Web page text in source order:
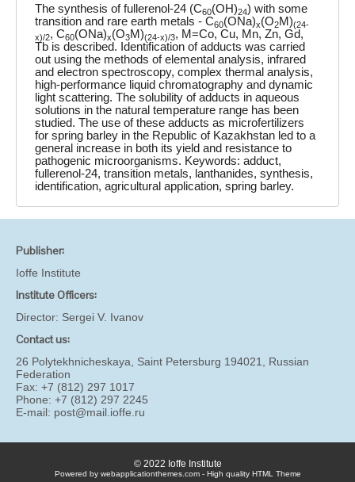
The synthesis of fullerenol-24 (C60(OH)24) with some
transition and rare earth metals - C60(ONa)x(O2M)(24-
x)/2, C60(ONa)x(O3M)(24-x)/3, M=Co, Cu, Mn, Zn, Gd,
Tb is described. Identification of adducts was carried
out using the methods of elemental analysis, infrared
and electron spectroscopy, complex thermal analysis,
high-performance liquid chromatography and dynamic
light scattering. The solubility of adducts in aqueous
solutions in the natural temperature range has been
studied. The use of these adducts as microfertilizers
for spring barley in the Republic of Kazakhstan led to a
general increase in both its yield and resistance to
pathogenic microorganisms. Keywords: adduct,
fullerenol-24, transition metals, lanthanides, synthesis,
identification, agricultural application, spring barley.
Publisher:
Ioffe Institute
Institute Officers:
Director: Sergei V. Ivanov
Contact us:
26 Polytekhnicheskaya, Saint Petersburg 194021, Russian
Federation
Fax: +7 (812) 297 1017
Phone: +7 (812) 297 2245
E-mail: post@mail.ioffe.ru
© 2022 Ioffe Institute
Powered by webapplicationthemes.com - High quality HTML Theme